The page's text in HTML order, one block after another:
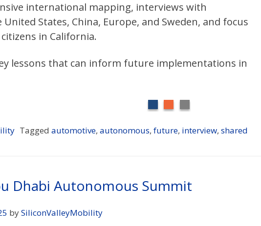
international mapping, interviews with
States, China, Europe, and Sweden, and focus
in California.
lessons that can inform future implementations in
Tagged automotive, autonomous, future, interview, shared
Dhabi Autonomous Summit
bySiliconValleyMobility